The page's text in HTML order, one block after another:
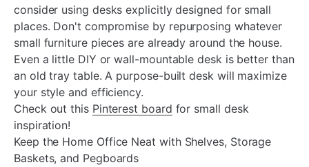
consider using desks explicitly designed for small
places. Don't compromise by repurposing whatever
small furniture pieces are already around the house.
Even a little DIY or wall-mountable desk is better than
an old tray table. A purpose-built desk will maximize
your style and efficiency.
Check out this Pinterest board for small desk
inspiration!
Keep the Home Office Neat with Shelves, Storage
Baskets, and Pegboards